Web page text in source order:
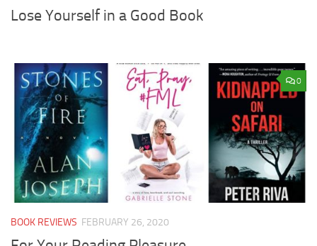
Lose Yourself in a Good Book
0
BOOK REVIEWS FEBRUARY 26, 2020